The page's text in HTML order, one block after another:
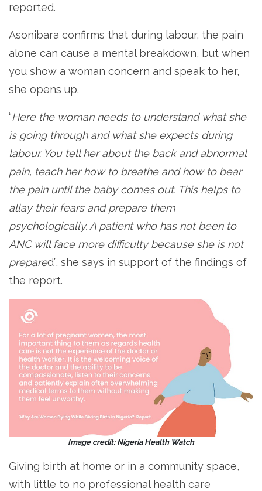
reported.
Asonibara confirms that during labour, the pain
alone can cause a mental breakdown, but when
you show a woman concern and speak to her,
she opens up.
“Here the woman needs to understand what she
is going through and what she expects during
labour. You tell her about the back and abnormal
pain, teach her how to breathe and how to bear
the pain until the baby comes out. This helps to
allay their fears and prepare them
psychologically. A patient who has not been to
ANC will face more difficulty because she is not
prepared”, she says in support of the findings of
the report.
Image credit: Nigeria Health Watch
Giving birth at home or in a community space,
with little to no professional health care